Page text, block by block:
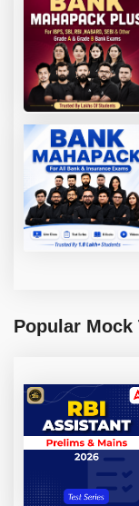
Popular Mock